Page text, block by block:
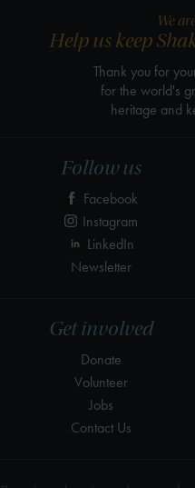
Get involved
Donate
Volunteer
Jobs
Contact Us
Follow us
Facebook
Instagram
LinkedIn
Newsletter
We
Help us keep
Thank you for
for the world's
heritage and